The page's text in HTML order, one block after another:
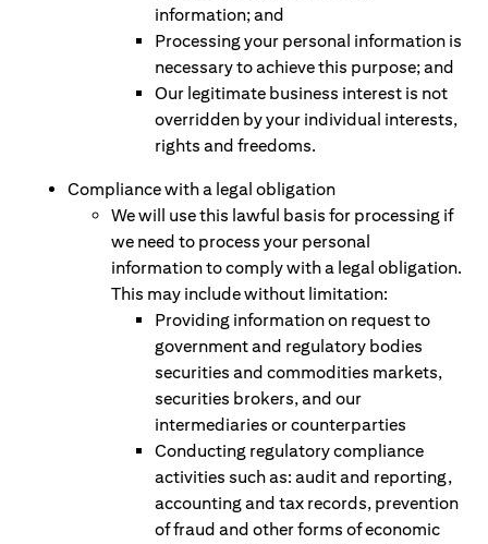
information; and
Processing your personal information is
necessary to achieve this purpose; and
Our legitimate business interest is not
overridden by your individual interests,
rights and freedoms.
Compliance with a legal obligation
We will use this lawful basis for processing if
we need to process your personal
information to comply with a legal obligation.
This may include without limitation:
Providing information on request to
government and regulatory bodies
securities and commodities markets,
securities brokers, and our
intermediaries or counterparties
Conducting regulatory compliance
activities such as: audit and reporting,
accounting and tax records, prevention
of fraud and other forms of economic